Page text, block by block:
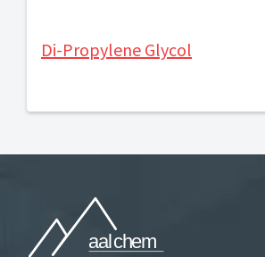
Di-Propylene Glycol